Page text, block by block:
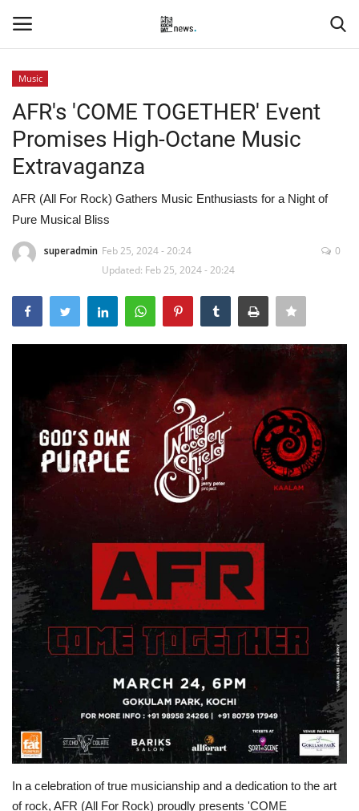
Home
Contact
Entertainment
Hospitality
Automobile
Business news
Technology
Life Style
Education
Gallery
Medical
Music
AFR's 'COME TOGETHER' Event
Promises High-Octane Music
Extravaganza
AFR (All For Rock) Gathers Music Enthusiasts for a Night of
Pure Musical Bliss
superadmin Feb 25, 2024 - 20:24
Updated: Feb 25, 2024 - 20:24
0
In a celebration of true musicianship and a dedication to the art
of rock, AFR (All For Rock) proudly presents 'COME